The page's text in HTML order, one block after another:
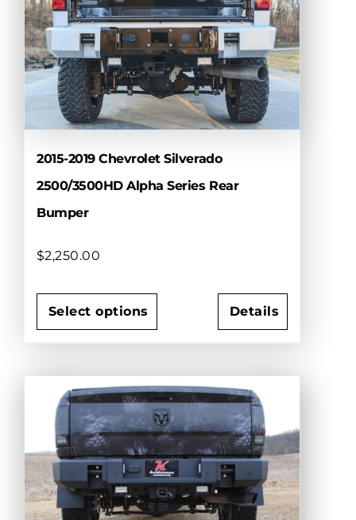
options
may
be
chosen
on
product
page
2015-2019 Chevrolet Silverado
2500/3500HD Alpha Series Rear
Bumper
$2,250.00
Select options
has
multiple
variants.
The
options
may
be
chosen
Details